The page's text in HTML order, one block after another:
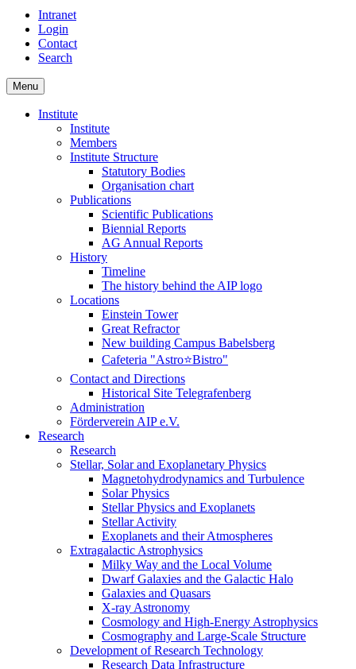
Intranet
Login
Contact
Search
Menu
Institute
Institute
Members
Institute Structure
Statutory Bodies
Organisation chart
Publications
Scientific Publications
Biennial Reports
AG Annual Reports
History
Timeline
The history behind the AIP logo
Locations
Einstein Tower
Great Refractor
New building Campus Babelsberg
Cafeteria "Astro⭐Bistro"
Contact and Directions
Historical Site Telegrafenberg
Administration
Förderverein AIP e.V.
Research
Research
Stellar, Solar and Exoplanetary Physics
Magnetohydrodynamics and Turbulence
Solar Physics
Stellar Physics and Exoplanets
Stellar Activity
Exoplanets and their Atmospheres
Extragalactic Astrophysics
Milky Way and the Local Volume
Dwarf Galaxies and the Galactic Halo
Galaxies and Quasars
X-ray Astronomy
Cosmology and High-Energy Astrophysics
Cosmography and Large-Scale Structure
Development of Research Technology
Research Data Infrastructure